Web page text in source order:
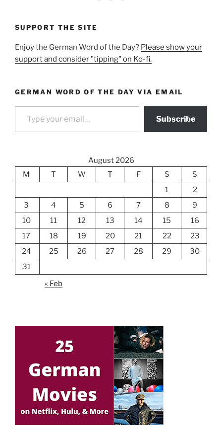
SUPPORT THE SITE
Enjoy the German Word of the Day? Please show your
support and consider "tipping" on Ko-fi.
GERMAN WORD OF THE DAY VIA EMAIL
Type your email…
Subscribe
August 2026
M
T W T F S
S
1
2
3
4 5 6 7 8
9
10
11 12 13 14 15
16
17
18 19 20 21 22
23
24
25 26 27 28 29
30
31
« Feb